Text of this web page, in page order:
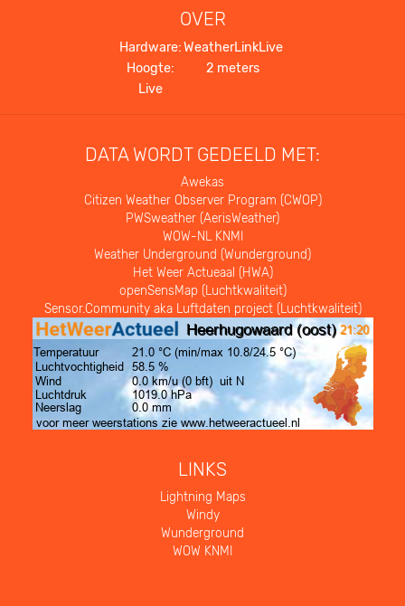
OVER
Hardware:WeatherLinkLive
Hoogte:
2 meters
Live
DATA WORDT GEDEELD MET:
Awekas
Citizen Weather Observer Program (CWOP)
PWSweather (AerisWeather)
WOW-NL KNMI
Weather Underground (Wunderground)
Het Weer Actueaal (HWA)
openSensMap (Luchtkwaliteit)
Sensor.Community aka Luftdaten project (Luchtkwaliteit)
LINKS
Lightning Maps
Windy
Wunderground
WOW KNMI